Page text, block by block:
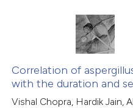
Correlation of
with the duration and
Vishal Chopra, Hardik Jain,